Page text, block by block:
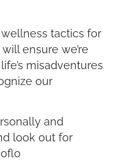
tactics for
ensure we’re
misadventures
our
and
look out for